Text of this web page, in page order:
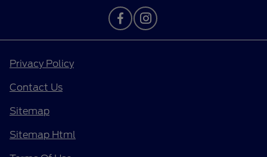
Privacy Policy
Contact Us
Sitemap
Sitemap Html